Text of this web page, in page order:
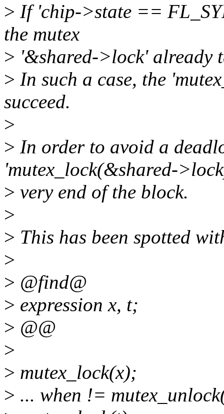
> If 'chip->state ==
the mutex
> '&shared->lock' already
> In such a case, the
succeed.
>
> In order to avoid a
'mutex_lock(&shared-
> very end of the block.
>
> This has been spotted
>
> @find@
> expression x, t;
> @@
>
> mutex_lock(x);
> ... when !=